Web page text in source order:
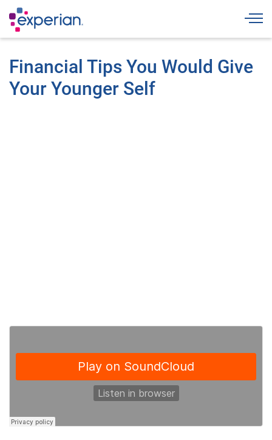
Financial Tips You Would Give
Your Younger Self